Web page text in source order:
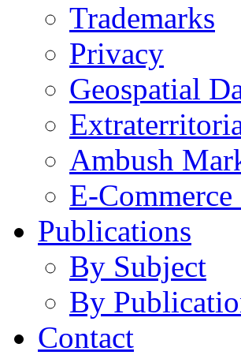
Trademarks
Privacy
Geospatial
Ambush
E-
Publications
By Subject
By
Contact